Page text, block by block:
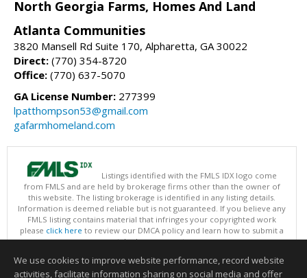
North Georgia Farms, Homes And Land
Atlanta Communities
3820 Mansell Rd Suite 170, Alpharetta, GA 30022
Direct: (770) 354-8720
Office: (770) 637-5070
GA License Number: 277399
lpatthompson53@gmail.com
gafarmhomeland.com
Listings identified with the FMLS IDX logo come
from FMLS and are held by brokerage firms other than the owner of
this website. The listing brokerage is identified in any listing details.
Information is deemed reliable but is not guaranteed. If you believe any
FMLS listing contains material that infringes your copyrighted work
please click here to review our DMCA policy and learn how to submit a
takedown request.
This content last updated on 08/07/2026 09:35 PM.
We use cookies to improve website performance, record website
activities, facilitate information sharing on social media and offer